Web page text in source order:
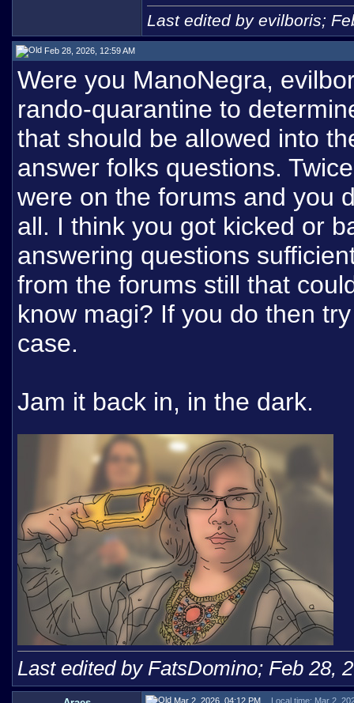
Last edited by evilboris;
Feb 28, 2026, 12:59 AM
Were you ManoNegra,
rando-quarantine to
that should be allowed into
answer folks questions.
were on the forums and you
all. I think you got kicked or
answering questions
from the forums still that
know magi? If you do then
case.
Jam it back in, in the dark.
Last edited by FatsDomino; Feb 28,
Mar 2, 2026, 04:12 PM Local time: Mar 2,